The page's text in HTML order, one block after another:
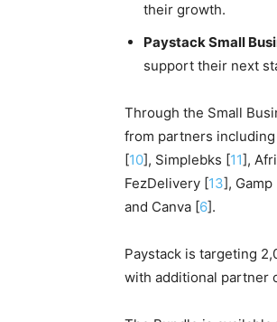
their growth.
Paystack Small
support their next
Through the Small
from partners including
[10], Simplebks [11],
FezDelivery [13], Gamp
and Canva [6].
Paystack is targeting
with additional partner